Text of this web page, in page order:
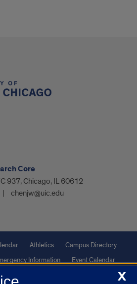
Core
937, Chicago, IL 60612
chenjw@uic.edu
Athletics
Campus Directory
Information
Event Calendar
X